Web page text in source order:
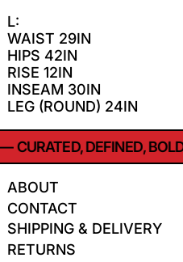
L:
WAIST 29IN
HIPS 42IN
RISE 12IN
INSEAM 30IN
LEG (ROUND) 24IN
CURATED, DEFINED, BOLD.
ABOUT
CONTACT
SHIPPING & DELIVERY
RETURNS